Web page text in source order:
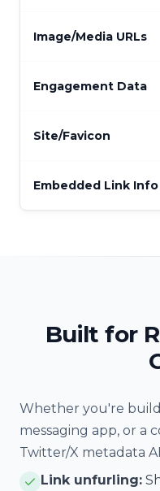
Image/Media URLs
Engagement Data
Site/Favicon
Embedded Link Info
Built for
Whether you're
messaging app, or
Twitter/X metadata
Link unfurling: